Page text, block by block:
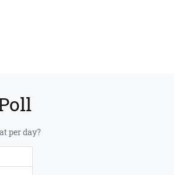
per day?